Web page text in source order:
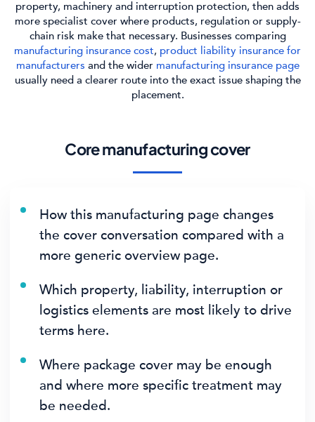
property, machinery and interruption protection, then adds
more specialist cover where products, regulation or supply-
chain risk make that necessary. Businesses comparing
manufacturing insurance cost, product liability insurance for
manufacturers and the wider manufacturing insurance page
usually need a clearer route into the exact issue shaping the
placement.
Core manufacturing cover
How this manufacturing page changes
the cover conversation compared with a
more generic overview page.
Which property, liability, interruption or
logistics elements are most likely to drive
terms here.
Where package cover may be enough
and where more specific treatment may
be needed.